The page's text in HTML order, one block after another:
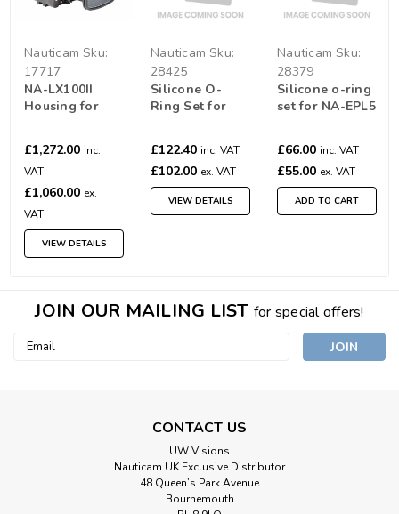
Nauticam Sku:
17717
NA-LX100II
Housing for
Camera
£1,272.00 inc.
VAT
£1,060.00 ex.
VAT
VIEW DETAILS
Nauticam Sku:
28425
Silicone O-
Ring Set for
Rebuild
£122.40 inc. VAT
£102.00 ex. VAT
VIEW DETAILS
Nauticam Sku:
28379
Silicone o-ring
set for NA-EPL5
£66.00 inc. VAT
£55.00 ex. VAT
ADD TO CART
JOIN OUR MAILING LIST for special offers!
Email
CONTACT US
UW Visions
Nauticam UK Exclusive Distributor
48 Queen’s Park Avenue
Bournemouth